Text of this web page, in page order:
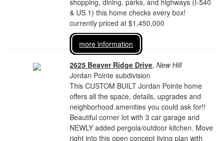
shopping, dining, parks, and highways (I-540
& US 1) this home checks every box!
currently priced at $1,450,000
more information
2625 Beaver Ridge Drive,New Hill
Jordan Pointe subdivision
This CUSTOM BUILT Jordan Pointe home
offers all the space, details, upgrades and
neighborhood amenities you could ask for!!
Beautiful corner lot with 3 car garage and
NEWLY added pergola/outdoor kitchen. Move
right into this open concept living plan with